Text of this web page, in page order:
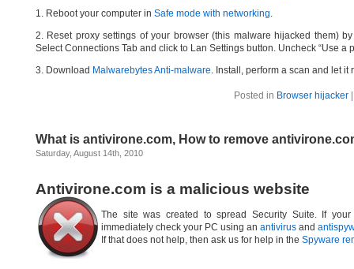
1. Reboot your computer in Safe mode with networking.
2. Reset proxy settings of your browser (this malware hijacked them)
Select Connections Tab and click to Lan Settings button. Uncheck “Use a
3. Download Malwarebytes Anti-malware. Install, perform a scan and let
Posted in Browser hijacker
What is antivirone.com, How to remove
Saturday, August 14th, 2010
Antivirone.com is a malicious website
The site was created to spread Security Suite. If
immediately check your PC using an antivirus and
If that does not help, then ask us for help in the Spyware